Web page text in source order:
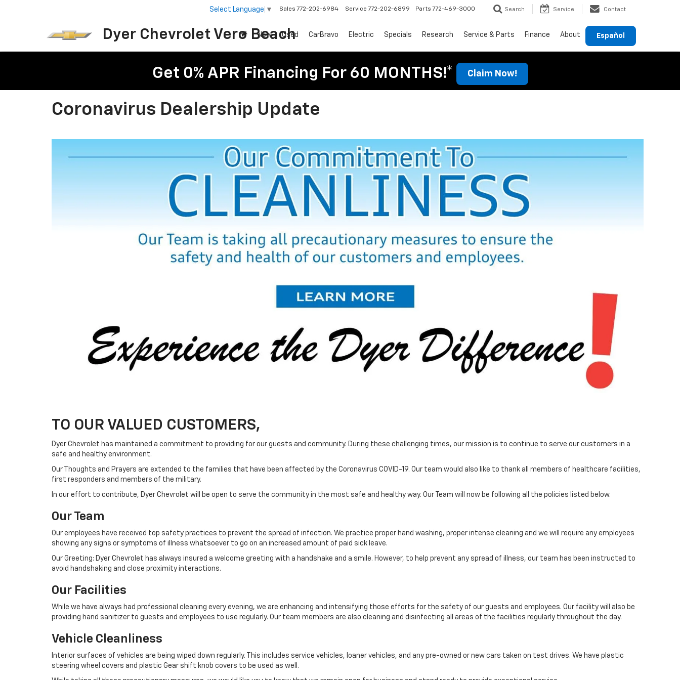
Dyer Chevrolet Vero Beach
Select Language ▼ Sales 772-202-6984 Service 772-202-6899 Parts 772-469-3000 Search Service Contact
Español
New Used CarBravo Electric Specials Research Service & Parts Finance About
Get 0% APR Financing For 60 MONTHS!* Claim Now!
Coronavirus Dealership Update
TO OUR VALUED CUSTOMERS,
Dyer Chevrolet has maintained a commitment to providing for our guests and community. During these challenging times, our mission is to continue to serve our customers in a
safe and healthy environment.
Our Thoughts and Prayers are extended to the families that have been affected by the Coronavirus COVID-19. Our team would also like to thank all members of healthcare facilities,
first responders and members of the military.
In our effort to contribute, Dyer Chevrolet will be open to serve the community in the most safe and healthy way. Our Team will now be following all the policies listed below.
Our Team
Our employees have received top safety practices to prevent the spread of infection. We practice proper hand washing, proper intense cleaning and we will require any employees
showing any signs or symptoms of illness whatsoever to go on an increased amount of paid sick leave.
Our Greeting: Dyer Chevrolet has always insured a welcome greeting with a handshake and a smile. However, to help prevent any spread of illness, our team has been instructed to
avoid handshaking and close proximity interactions.
Our Facilities
While we have always had professional cleaning every evening, we are enhancing and intensifying those efforts for the safety of our guests and employees. Our facility will also be
providing hand sanitizer to guests and employees to use regularly. Our team members are also cleaning and disinfecting all areas of the facilities regularly throughout the day.
Vehicle Cleanliness
Interior surfaces of vehicles are being wiped down regularly. This includes service vehicles, loaner vehicles, and any pre-owned or new cars taken on test drives. We have plastic
steering wheel covers and plastic Gear shift knob covers to be used as well.